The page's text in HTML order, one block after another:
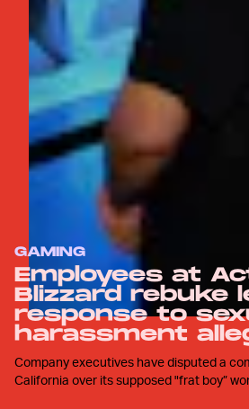
GAMING
Employees at
Blizzard rebuke
response to
harassment
Company executives have disputed a
California over its supposed "frat boy”